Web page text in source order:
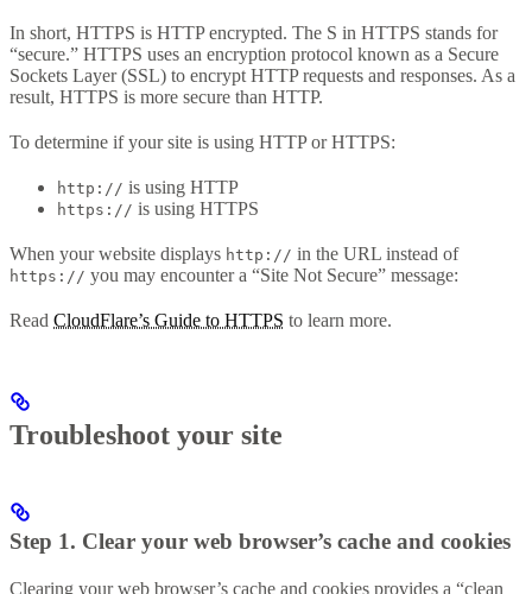
In short, HTTPS is HTTP encrypted. The S in HTTPS stands for
“secure.” HTTPS uses an encryption protocol known as a Secure
Sockets Layer (SSL) to encrypt HTTP requests and responses. As a
result, HTTPS is more secure than HTTP.
To determine if your site is using HTTP or HTTPS:
http:// is using HTTP
https:// is using HTTPS
When your website displays http:// in the URL instead of
https:// you may encounter a “Site Not Secure” message:
Read CloudFlare’s Guide to HTTPS to learn more.
Troubleshoot your site
Step 1. Clear your web browser’s cache and cookies
Clearing your web browser’s cache and cookies provides a “clean